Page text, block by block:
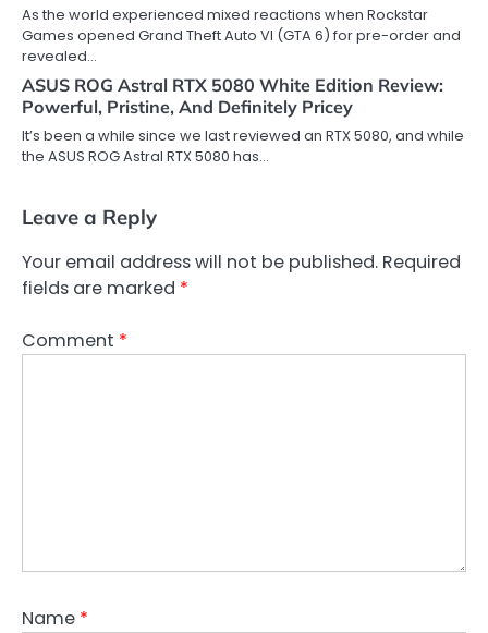
As the world experienced mixed reactions when Rockstar
Games opened Grand Theft Auto VI (GTA 6) for pre-order and
revealed…
ASUS ROG Astral RTX 5080 White Edition Review:
Powerful, Pristine, And Definitely Pricey
It’s been a while since we last reviewed an RTX 5080, and while
the ASUS ROG Astral RTX 5080 has…
Leave a Reply
Your email address will not be published. Required
fields are marked *
Comment *
Name *